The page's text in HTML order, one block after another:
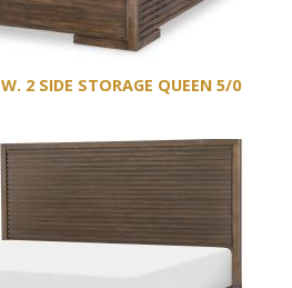
2 SIDE STORAGE QUEEN 5/0